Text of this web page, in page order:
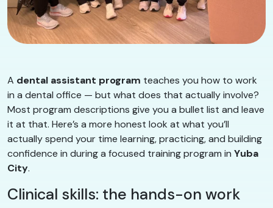
A dental assistant program teaches you how to work
in a dental office — but what does that actually involve?
Most program descriptions give you a bullet list and leave
it at that. Here’s a more honest look at what you’ll
actually spend your time learning, practicing, and building
confidence in during a focused training program in Yuba
City.
Clinical skills: the hands-on work